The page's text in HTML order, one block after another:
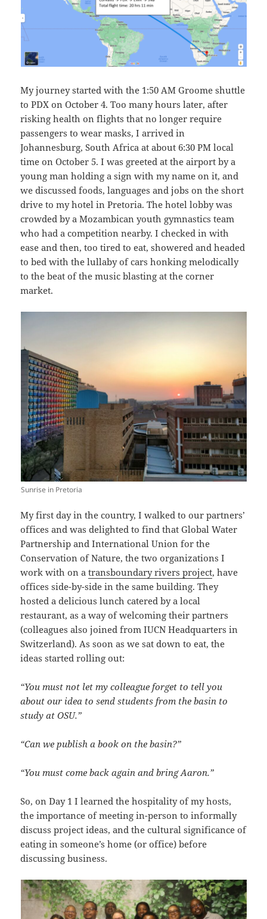
My journey started with the 1:50 AM Groome shuttle
to PDX on October 4. Too many hours later, after
risking health on flights that no longer require
passengers to wear masks, I arrived in
Johannesburg, South Africa at about 6:30 PM local
time on October 5. I was greeted at the airport by a
young man holding a sign with my name on it, and
we discussed foods, languages and jobs on the short
drive to my hotel in Pretoria. The hotel lobby was
crowded by a Mozambican youth gymnastics team
who had a competition nearby. I checked in with
ease and then, too tired to eat, showered and headed
to bed with the lullaby of cars honking melodically
to the beat of the music blasting at the corner
market.
Sunrise in Pretoria
My first day in the country, I walked to our partners’
offices and was delighted to find that Global Water
Partnership and International Union for the
Conservation of Nature, the two organizations I
work with on atransboundary rivers project, have
offices side-by-side in the same building. They
hosted a delicious lunch catered by a local
restaurant, as a way of welcoming their partners
(colleagues also joined from IUCN Headquarters in
Switzerland). As soon as we sat down to eat, the
ideas started rolling out:
“You must not let my colleague forget to tell you
about our idea to send students from the basin to
study at OSU.”
“Can we publish a book on the basin?”
“You must come back again and bring Aaron.”
So, on Day 1 I learned the hospitality of my hosts,
the importance of meeting in-person to informally
discuss project ideas, and the cultural significance of
eating in someone’s home (or office) before
discussing business.